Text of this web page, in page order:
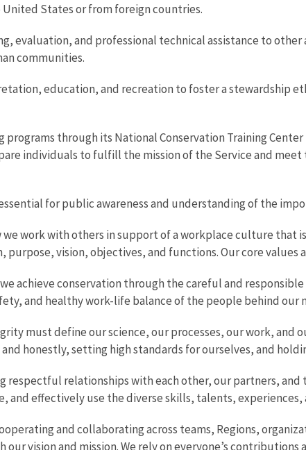
States or from foreign countries.
evaluation, and professional technical assistance to
communities.
education, and recreation to foster a stewardship
programs through its National Conservation Training
individuals to fulfill the mission of the Service and
for public awareness and understanding of the
we work with others in support of a workplace culture
purpose, vision, objectives, and functions. Our core values
achieve conservation through the careful and
and healthy work-life balance of the people behind our
must define our science, our processes, our work, and
honestly, setting high standards for ourselves, and
respectful relationships with each other, our partners,
and effectively use the diverse skills, talents,
and collaborating across teams, Regions,
our vision and mission. We rely on everyone’s